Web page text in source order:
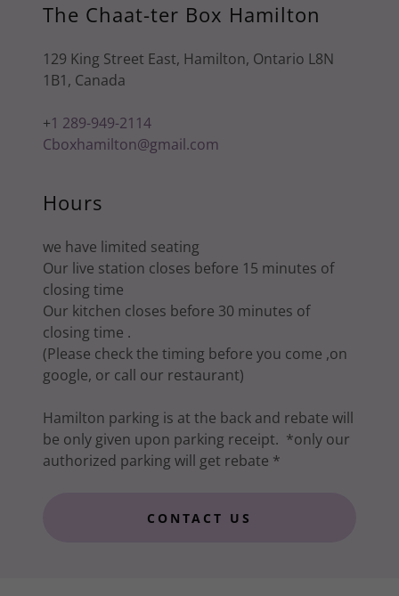
The Chaat-ter Box Hamilton
129 King Street East, Hamilton, Ontario L8N
1B1, Canada
+1 289-949-2114
Cboxhamilton@gmail.com
Hours
we have limited seating
Our live station closes before 15 minutes of
closing time
Our kitchen closes before 30 minutes of
closing time .
(Please check the timing before you come ,on
google, or call our restaurant)
Hamilton parking is at the back and rebate will
be only given upon parking receipt. *only our
authorized parking will get rebate *
CONTACT US